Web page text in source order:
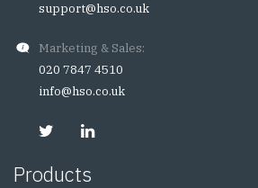
support@hso.co.uk
Marketing & Sales:
020 7847 4510
info@hso.co.uk
Products